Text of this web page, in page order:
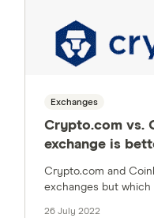
Exchanges
Crypto.com vs.
exchange is
Crypto.com and
exchanges but
26 July 2022